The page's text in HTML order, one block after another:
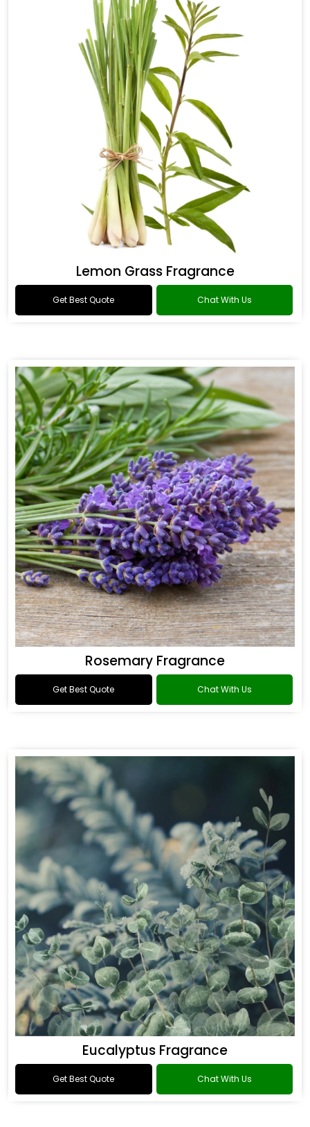
Lemon Grass Fragrance
Get Best Quote Chat With Us
Rosemary Fragrance
Get Best Quote Chat With Us
Eucalyptus Fragrance
Get Best Quote Chat With Us